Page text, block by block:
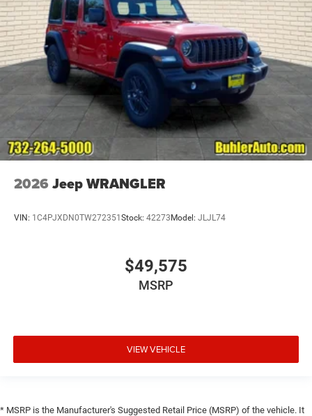
2026 Jeep WRANGLER
VIN: 1C4PJXDN0TW272351 Stock: 42273 Model: JLJL74
$49,575
MSRP
VIEW VEHICLE
* MSRP is the Manufacturer's Suggested Retail Price (MSRP) of the vehicle. It